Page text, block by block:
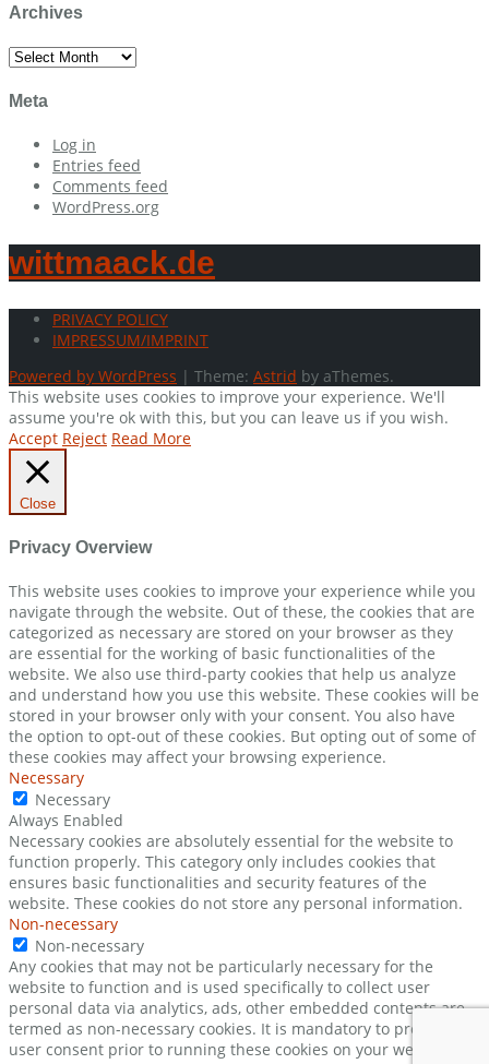
Archives
Archives
Meta
Log in
Entries feed
Comments feed
WordPress.org
wittmaack.de
PRIVACY POLICY
IMPRESSUM/IMPRINT
Powered by WordPress | Theme: Astrid by aThemes.
This website uses cookies to improve your experience. We'll
assume you're ok with this, but you can leave us if you wish.
Accept Reject Read More
Close
Privacy Overview
This website uses cookies to improve your experience while you
navigate through the website. Out of these, the cookies that are
categorized as necessary are stored on your browser as they
are essential for the working of basic functionalities of the
website. We also use third-party cookies that help us analyze
and understand how you use this website. These cookies will be
stored in your browser only with your consent. You also have
the option to opt-out of these cookies. But opting out of some of
these cookies may affect your browsing experience.
Necessary
Necessary
Always Enabled
Necessary cookies are absolutely essential for the website to
function properly. This category only includes cookies that
ensures basic functionalities and security features of the
website. These cookies do not store any personal information.
Non-necessary
Non-necessary
Any cookies that may not be particularly necessary for the
website to function and is used specifically to collect user
personal data via analytics, ads, other embedded contents are
termed as non-necessary cookies. It is mandatory to procure
user consent prior to running these cookies on your website.